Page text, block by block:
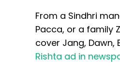
From a Sindhri
Pacca, or a family
cover Jang,
Rishta ad in